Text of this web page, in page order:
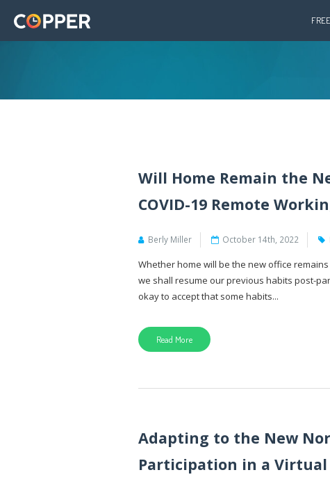
Will Home Remain the
COVID-19 Remote
Berly Miller October 14th, 2022
Whether home will be the new office
we shall resume our previous habits post-
okay to accept that some habits...
Read More
Adapting to the New
Participation in a